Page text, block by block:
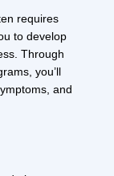
requires
to develop
Through
you’ll
and